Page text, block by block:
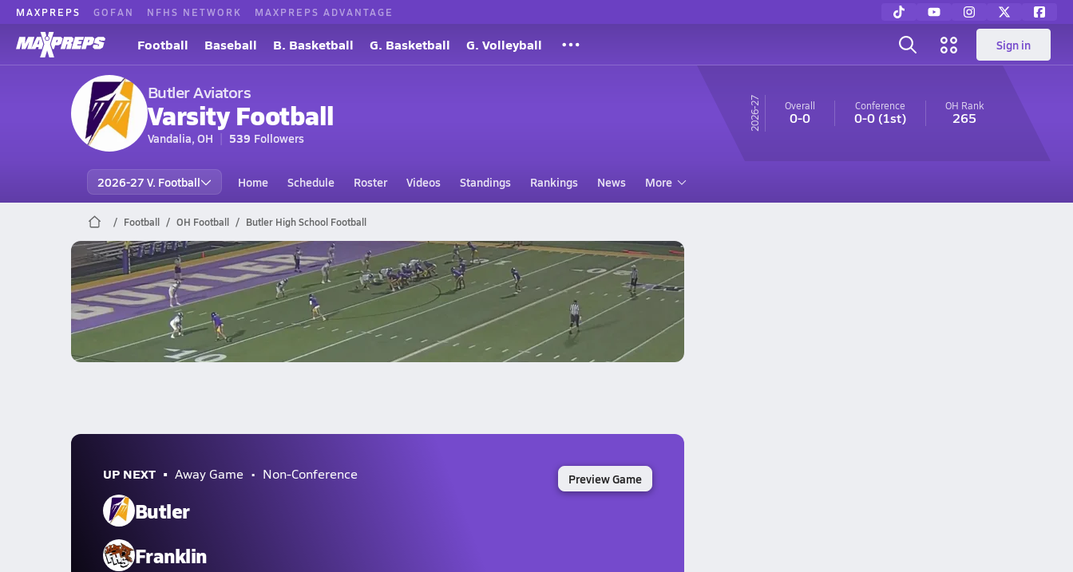
MAXPREPS GOFAN NFHS NETWORK MAXPREPS ADVANTAGE
Football Baseball B. Basketball G. Basketball G. Volleyball Sign in
Butler Aviators
Varsity Football
Vandalia, OH 539 Followers
26-27 Overall
0-0
Conference
0-0(1st)
OH Rank
265
2026-27 V. Football Home Schedule Roster Videos Standings Rankings News More
Football OH Football Butler High School Football
Butler Football
Preview: Fairborn @ Vandalia Butler | Boys Varsity Football 10/24
Oct 24, 2025
3.6k Views
UP NEXT Away Game Non-Conference
Butler
Franklin
Preview Game